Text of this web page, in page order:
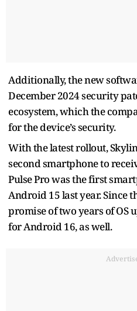
Additionally, the new
December 2024 security
ecosystem, which the
for the device’s security.
With the latest rollout,
second smartphone to
Pulse Pro was the first
Android 15 last year. Since
promise of two years of OS
for Android 16, as well.